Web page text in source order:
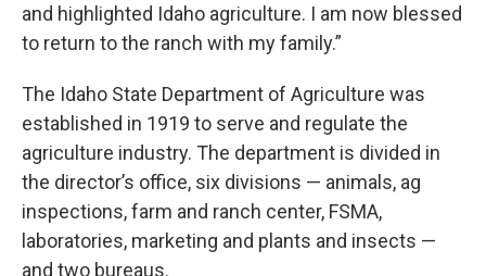
and highlighted Idaho agriculture. I am now blessed
to return to the ranch with my family.”
The Idaho State Department of Agriculture was
established in 1919 to serve and regulate the
agriculture industry. The department is divided in
the director’s office, six divisions — animals, ag
inspections, farm and ranch center, FSMA,
laboratories, marketing and plants and insects —
and two bureaus.